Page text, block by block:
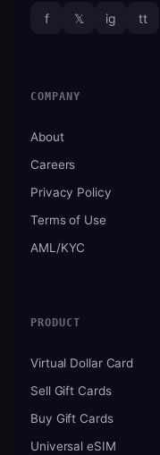
f 𝕏 ig tt
COMPANY
About
Careers
Privacy Policy
Terms of Use
AML/KYC
PRODUCT
Virtual Dollar Card
Sell Gift Cards
Buy Gift Cards
Universal eSIM